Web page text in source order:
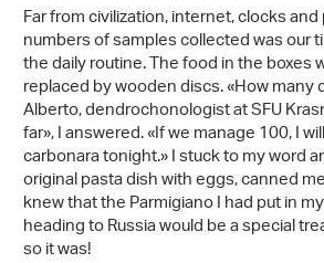
Far from civilization, internet, clocks
numbers of samples collected was our
the daily routine. The food in the boxes
replaced by wooden discs. «How many
Alberto, dendrochonologist at SFU
far», I answered. «If we manage 100, I
carbonara tonight.» I stuck to my word
original pasta dish with eggs, canned
knew that the Parmigiano I had put in
heading to Russia would be a special
so it was!